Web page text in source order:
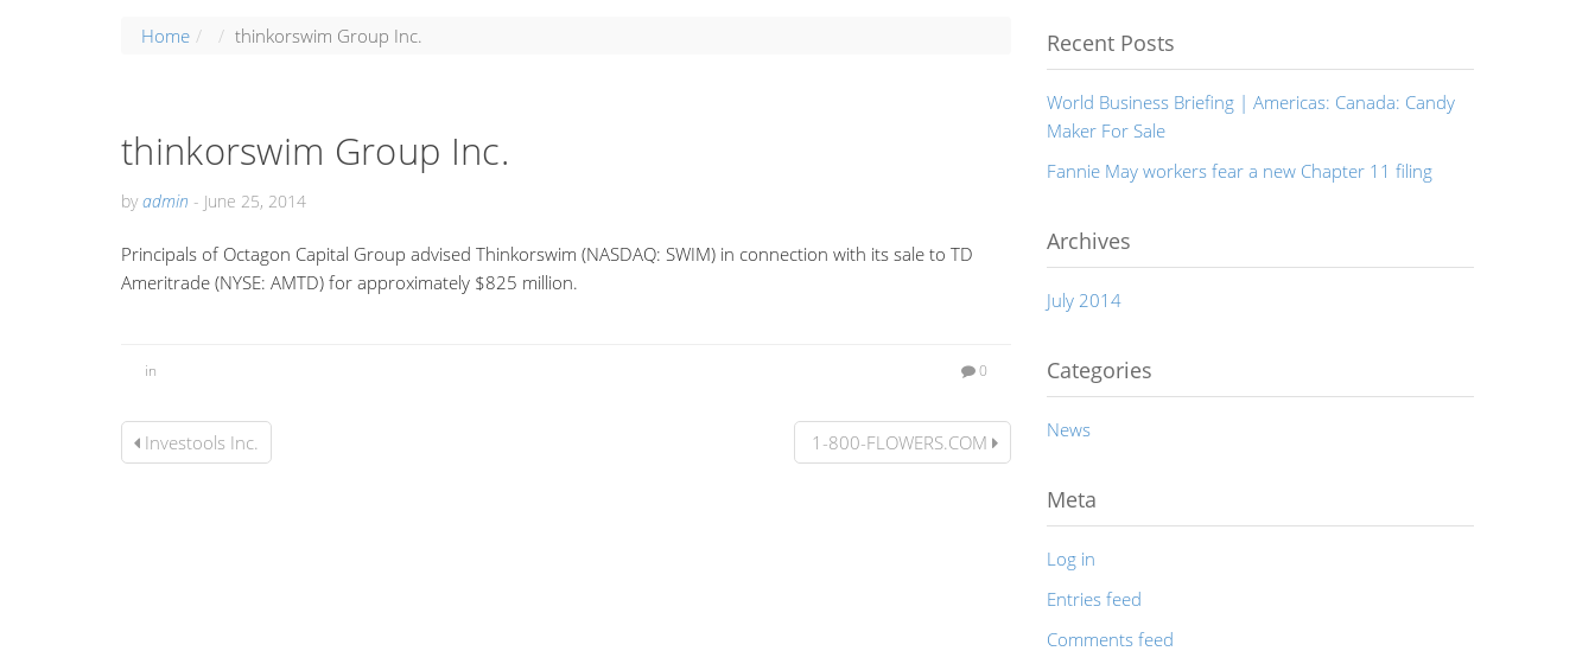
Home thinkorswim Group Inc.
thinkorswim Group Inc.
byadmin - June 25, 2014
Principals of Octagon Capital Group advised Thinkorswim (NASDAQ: SWIM) in connection with its sale to TD
Ameritrade (NYSE: AMTD) for approximately $825 million.
in 0
Investools Inc. 1-800-FLOWERS.COM
Recent Posts
World Business Briefing | Americas: Canada: Candy
Maker For Sale
Fannie May workers fear a new Chapter 11 filing
Archives
July 2014
Categories
News
Meta
Log in
Entries feed
Comments feed